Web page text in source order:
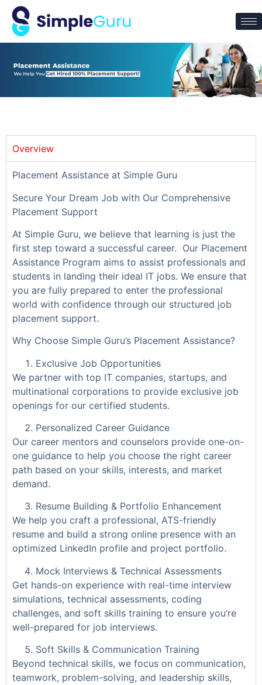
Overview
Placement Assistance at Simple Guru
Secure Your Dream Job with Our Comprehensive
Placement Support
At Simple Guru, we believe that learning is just the
first step toward a successful career. Our Placement
Assistance Program aims to assist professionals and
students in landing their ideal IT jobs. We ensure that
you are fully prepared to enter the professional
world with confidence through our structured job
placement support.
Why Choose Simple Guru’s Placement Assistance?
Exclusive Job Opportunities
We partner with top IT companies, startups, and
multinational corporations to provide exclusive job
openings for our certified students.
Personalized Career Guidance
Our career mentors and counselors provide one-on-
one guidance to help you choose the right career
path based on your skills, interests, and market
demand.
Resume Building & Portfolio Enhancement
We help you craft a professional, ATS-friendly
resume and build a strong online presence with an
optimized LinkedIn profile and project portfolio.
Mock Interviews & Technical Assessments
Get hands-on experience with real-time interview
simulations, technical assessments, coding
challenges, and soft skills training to ensure you’re
well-prepared for job interviews.
Soft Skills & Communication Training
Beyond technical skills, we focus on communication,
teamwork, problem-solving, and leadership skills,